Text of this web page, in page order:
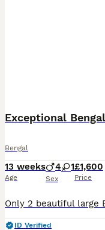
Exceptional
Bengal
13 weeks
Age
4 1
Sex
£1,600
Price
ID Verified